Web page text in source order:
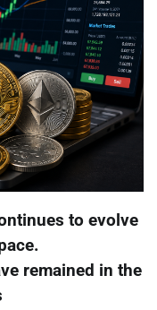
to evolve
remained in the